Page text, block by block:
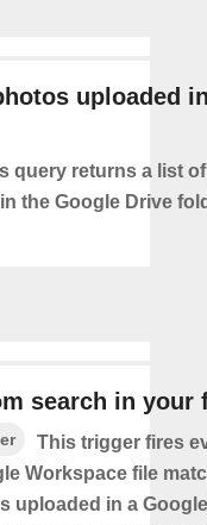
uploaded
query returns a list
the Google Drive
search in your
This trigger fires
Workspace file
uploaded in a